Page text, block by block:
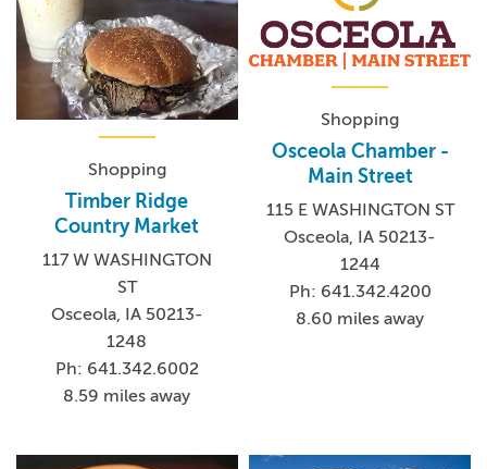
Shopping
Timber Ridge
Country Market
117 W WASHINGTON
ST
Osceola, IA 50213-
1248
Ph: 641.342.6002
8.59 miles away
Shopping
Osceola Chamber -
Main Street
115 E WASHINGTON ST
Osceola, IA 50213-
1244
Ph: 641.342.4200
8.60 miles away